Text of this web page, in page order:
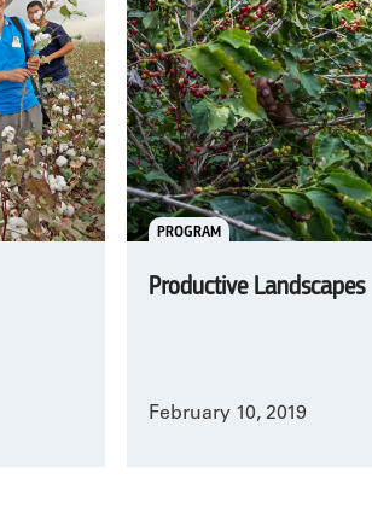
PROGRAM
Productive Landscapes
February 10, 2019